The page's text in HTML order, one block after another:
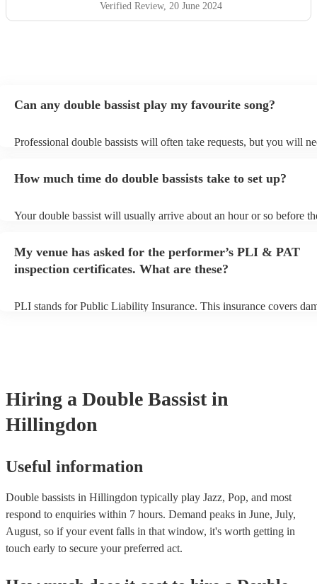
Verified Review, 20 June 2024
Can any double bassist play my favourite song?
Professional double bassists will often take requests, but you will
can view the double bassist's song list on their Encore profile.
How much time do double bassists take to set up?
Your double bassist will usually arrive about an hour or so before
prior to their arrival.
My venue has asked for the performer’s PLI & PAT
inspection certificates. What are these?
PLI stands for Public Liability Insurance. This insurance covers
Hiring a Double Bassist in
Hillingdon
Useful information
Double bassists in Hillingdon typically play Jazz, Pop, and most
respond to enquiries within 7 hours. Demand peaks in June, July,
August, so if your event falls in that window, it's worth getting in
touch early to secure your preferred act.